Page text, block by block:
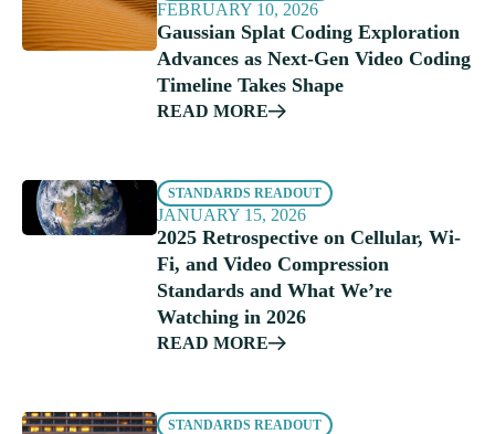
FEBRUARY 10, 2026
Gaussian Splat Coding Exploration
Advances as Next-Gen Video Coding
Timeline Takes Shape
READ MORE
STANDARDS READOUT
JANUARY 15, 2026
2025 Retrospective on Cellular, Wi-
Fi, and Video Compression
Standards and What We’re
Watching in 2026
READ MORE
STANDARDS READOUT